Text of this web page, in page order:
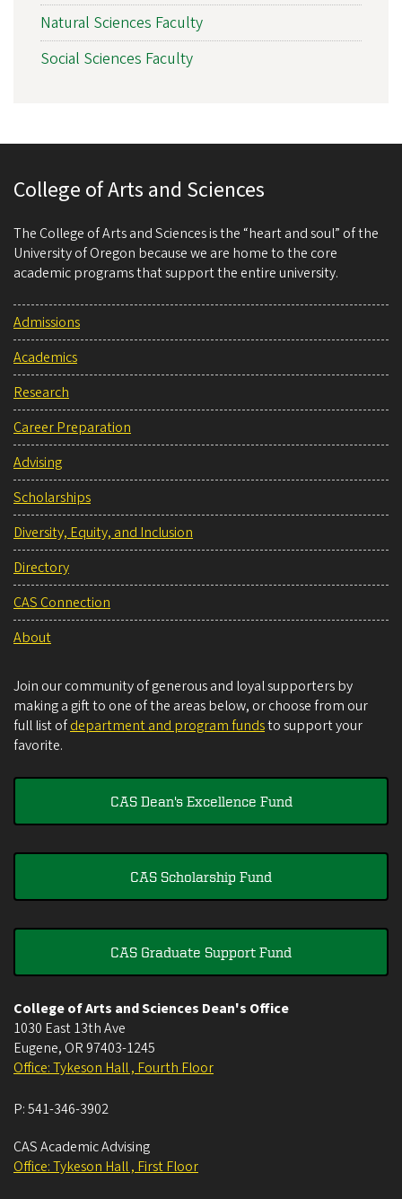
Natural Sciences Faculty
Social Sciences Faculty
College of Arts and Sciences
The College of Arts and Sciences is the “heart and soul” of the
University of Oregon because we are home to the core
academic programs that support the entire university.
Admissions
Academics
Research
Career Preparation
Advising
Scholarships
Diversity, Equity, and Inclusion
Directory
CAS Connection
About
Join our community of generous and loyal supporters by
making a gift to one of the areas below, or choose from our
full list ofdepartment and program fundsto support your
favorite.
CAS Dean's Excellence Fund
CAS Scholarship Fund
CAS Graduate Support Fund
College of Arts and Sciences Dean's Office
1030 East 13th Ave
Eugene, OR 97403-1245
Office: Tykeson Hall , Fourth Floor
P:541-346-3902
CAS Academic Advising
Office: Tykeson Hall , First Floor